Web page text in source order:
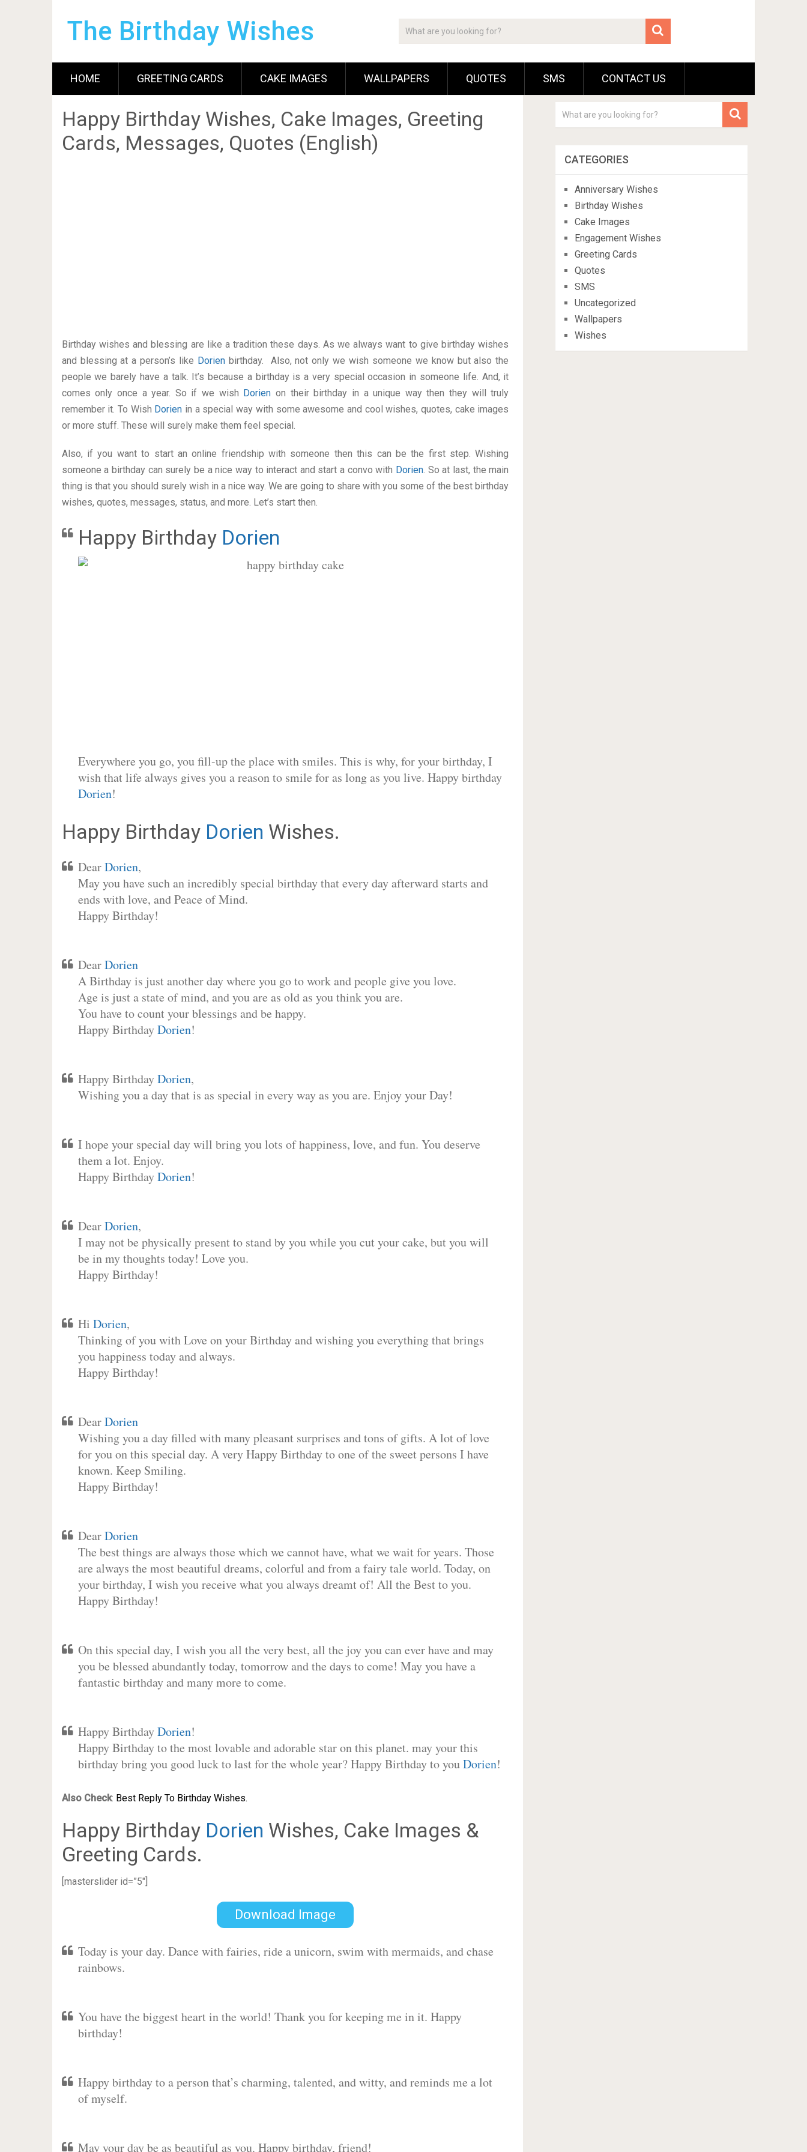
The Birthday Wishes
HOME GREETING CARDS CAKE IMAGES WALLPAPERS QUOTES SMS CONTACT US
Happy Birthday Wishes, Cake Images, Greeting
Cards, Messages, Quotes (English)
Birthday wishes and blessing are like a tradition these days. As we always want to give birthday wishes
and blessing at a person’s like Dorienbirthday. Also, not only we wish someone we know but also the
people we barely have a talk. It’s because a birthday is a very special occasion in someone life. And, it
comes only once a year. So if we wish Dorienon their birthday in a unique way then they will truly
remember it. To Wish Dorien in a special way with some awesome and cool wishes, quotes, cake images
or more stuff. These will surely make them feel special.
Also, if you want to start an online friendship with someone then this can be the first step. Wishing
someone a birthday can surely be a nice way to interact and start a convo with Dorien. So at last, the main
thing is that you should surely wish in a nice way. We are going to share with you some of the best birthday
wishes, quotes, messages, status, and more. Let’s start then.
Happy Birthday Dorien
Everywhere you go, you fill-up the place with smiles. This is why, for your birthday, I
wish that life always gives you a reason to smile for as long as you live. Happy birthday
Dorien!
Happy Birthday Dorien Wishes.
DearDorien,
May you have such an incredibly special birthday that every day afterward starts and
ends with love, and Peace of Mind.
Happy Birthday!
DearDorien
A Birthday is just another day where you go to work and people give you love.
Age is just a state of mind, and you are as old as you think you are.
You have to count your blessings and be happy.
Happy BirthdayDorien!
Happy BirthdayDorien,
Wishing you a day that is as special in every way as you are. Enjoy your Day!
I hope your special day will bring you lots of happiness, love, and fun. You deserve
them a lot. Enjoy.
Happy BirthdayDorien!
DearDorien,
I may not be physically present to stand by you while you cut your cake, but you will
be in my thoughts today! Love you.
Happy Birthday!
Hi Dorien,
Thinking of you with Love on your Birthday and wishing you everything that brings
you happiness today and always.
Happy Birthday!
DearDorien
Wishing you a day filled with many pleasant surprises and tons of gifts. A lot of love
for you on this special day. A very Happy Birthday to one of the sweet persons I have
known. Keep Smiling.
Happy Birthday!
DearDorien
The best things are always those which we cannot have, what we wait for years. Those
are always the most beautiful dreams, colorful and from a fairy tale world. Today, on
your birthday, I wish you receive what you always dreamt of! All the Best to you.
Happy Birthday!
On this special day, I wish you all the very best, all the joy you can ever have and may
you be blessed abundantly today, tomorrow and the days to come! May you have a
fantastic birthday and many more to come.
Happy BirthdayDorien!
Happy Birthday to the most lovable and adorable star on this planet. may your this
birthday bring you good luck to last for the whole year? Happy Birthday to youDorien!
Also Check: Best Reply To Birthday Wishes.
Happy Birthday Dorien Wishes, Cake Images &
Greeting Cards.
[masterslider id=”5″]
Download Image
Today is your day. Dance with fairies, ride a unicorn, swim with mermaids, and chase
rainbows.
You have the biggest heart in the world! Thank you for keeping me in it. Happy
birthday!
Happy birthday to a person that’s charming, talented, and witty, and reminds me a lot
of myself.
May your day be as beautiful as you. Happy birthday, friend!
CATEGORIES
Anniversary Wishes
Birthday Wishes
Cake Images
Engagement Wishes
Greeting Cards
Quotes
SMS
Uncategorized
Wallpapers
Wishes